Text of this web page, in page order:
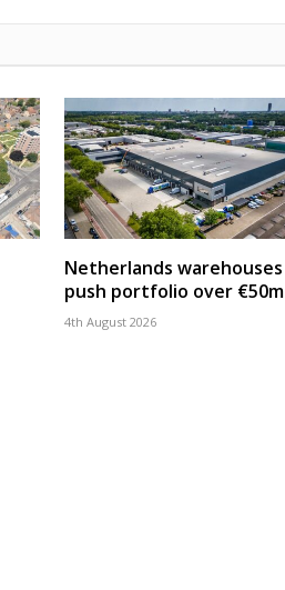
Netherlands warehouses
push portfolio over €50m
4th August 2026